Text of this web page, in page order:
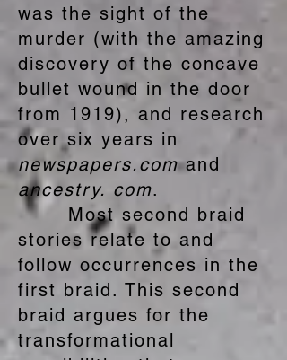
was the sight of the
murder (with the amazing
discovery of the concave
bullet wound in the door
from 1919), and research
over six years in
newspapers.comand
ancestry. com.
Most second braid
stories relate to and
follow occurrences in the
first braid. This second
braid argues for the
transformational